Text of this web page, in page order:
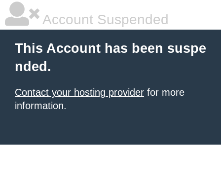
Account Suspended
This Account has been suspe
nded.
Contact your hosting provider for more
information.